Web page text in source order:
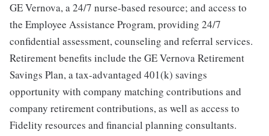
GE Vernova, a 24/7 nurse-based resource; and access to
the Employee Assistance Program, providing 24/7
confidential assessment, counseling and referral services.
Retirement benefits include the GE Vernova Retirement
Savings Plan, a tax-advantaged 401(k) savings
opportunity with company matching contributions and
company retirement contributions, as well as access to
Fidelity resources and financial planning consultants.